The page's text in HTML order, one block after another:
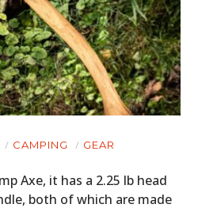
CAMPING GEAR
Axe, it has a 2.25 lb head
both of which are made